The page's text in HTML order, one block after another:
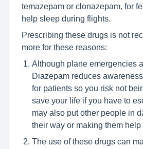
temazepam or clonazepam, for
help sleep during flights.
Prescribing these drugs is not
more for these reasons:
Although plane emergencies
Diazepam reduces
for patients so you risk not
save your life if you have to
may also put other people in
their way or making them help
The use of these drugs can